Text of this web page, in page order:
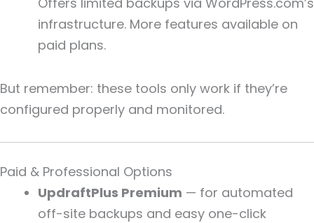
infrastructure. More features available on
paid plans.
But remember: these tools only work if they’re
configured properly and monitored.
Paid & Professional Options
UpdraftPlus Premium — for automated
off-site backups and easy one-click